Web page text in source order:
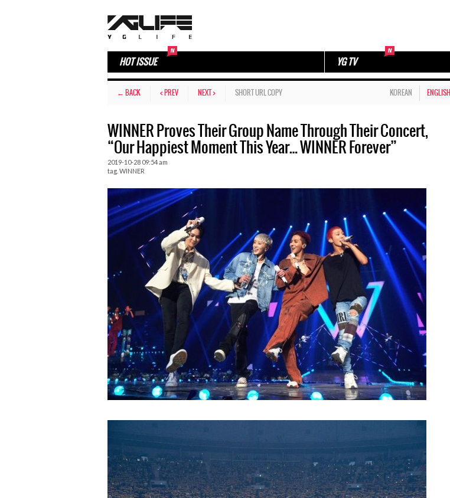
HOT ISSUE YG TV
← BACK < PREV NEXT > SHORT URL COPY KOREAN ENGLISH
WINNER Proves Their Group Name Through Their Concert,
“Our Happiest Moment This Year… WINNER Forever”
2019-10-28 09:54 am
tag. WINNER